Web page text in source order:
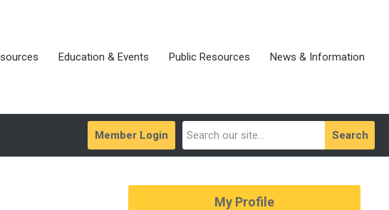
Education & Events Public Resources News & Information
Search
Member Login
My Profile